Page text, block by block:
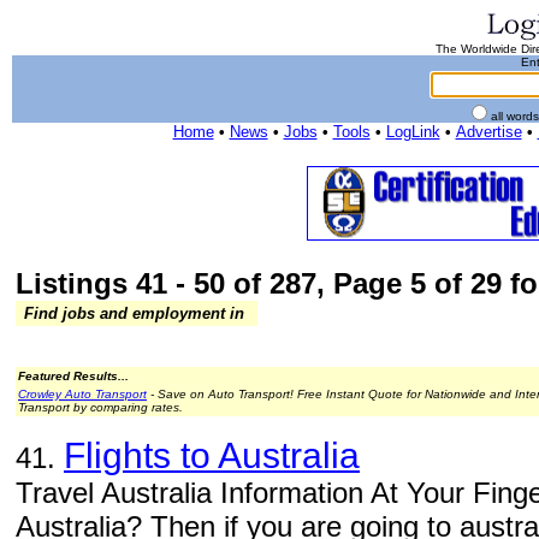
The Worldwide
all
Home• News • Jobs • Tools • LogLink• Advertise•
Listings 41 - 50 of 287, Page 5 of 29
Find jobs and employment in
Featured Results...
Crowley Auto Transport - Save on Auto Transport! Free Instant Quote for Nationwide and
Transport by comparing rates.
41. Flights to Australia
Travel Australia Information At Your
Australia? Then if you are going to